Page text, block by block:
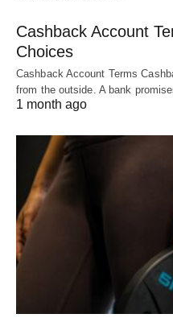
Cashback Account
Choices
Cashback Account Terms
from the outside. A bank
1 month ago